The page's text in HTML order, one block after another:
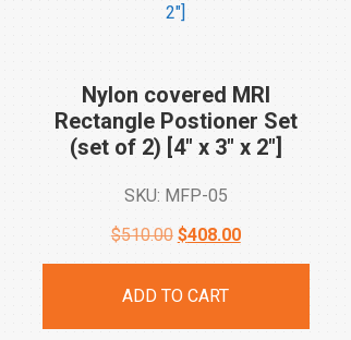
Nylon covered MRI
Rectangle Postioner Set
(set of 2) [4″ x 3″ x 2″]
SKU: MFP-05
$510.00 Original
$408.00Current
ADD TO CART